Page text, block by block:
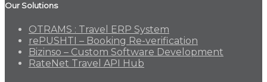
Our Solutions
OTRAMS : Travel ERP System
rePUSHTI – Booking Re-verification
Bizinso – Custom Software Development
RateNet Travel API Hub